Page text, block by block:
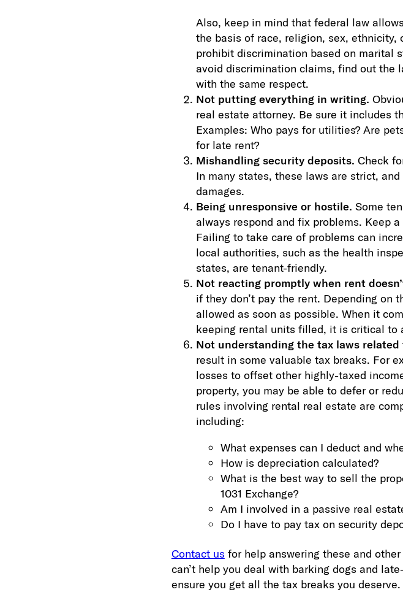
Also, keep in mind that federal law
the basis of race, religion, sex,
prohibit discrimination based on marital
avoid discrimination claims, find out the
with the same respect.
Not putting everything in writing.
real estate attorney. Be sure it includes
Examples: Who pays for utilities? Are
for late rent?
Mishandling security deposits. Check
In many states, these laws are strict,
damages.
Being unresponsive or hostile. Some
always respond and fix problems. Keep
Failing to take care of problems can
local authorities, such as the health
states, are tenant-friendly.
Not reacting promptly when rent
if they don’t pay the rent. Depending on
allowed as soon as possible. When it
keeping rental units filled, it is critical to
Not understanding the tax laws
result in some valuable tax breaks. For
losses to offset other highly-taxed
property, you may be able to defer or
rules involving rental real estate are
including:
What expenses can I deduct and
How is depreciation calculated?
What is the best way to sell the
1031 Exchange?
Am I involved in a passive real
Do I have to pay tax on security
Contact us for help answering these and
can’t help you deal with barking dogs and
ensure you get all the tax breaks you deserve.